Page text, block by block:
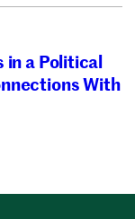
in a Political
With